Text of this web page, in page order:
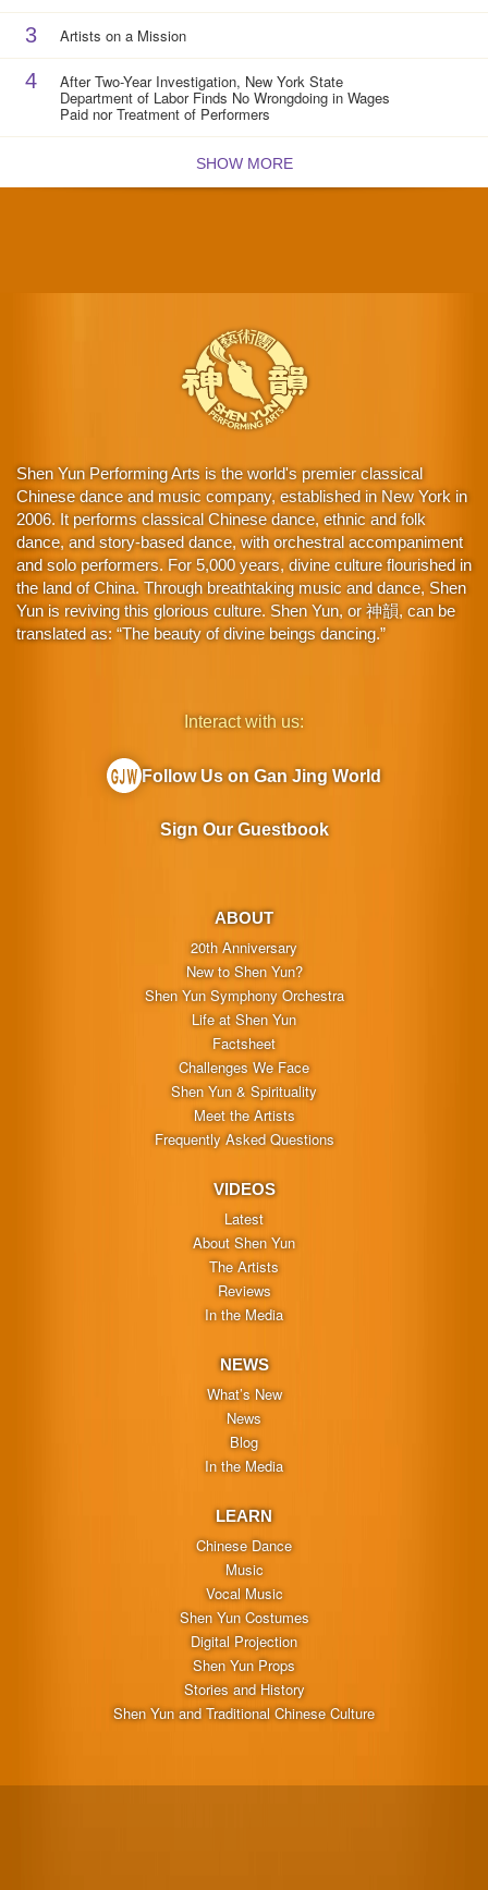
3 Artists on a Mission
4 After Two-Year Investigation, New York State
Department of Labor Finds No Wrongdoing in Wages
Paid nor Treatment of Performers
SHOW MORE
Shen Yun Performing Arts is the world's premier classical
Chinese dance and music company, established in New York in
2006. It performs classical Chinese dance, ethnic and folk
dance, and story-based dance, with orchestral accompaniment
and solo performers. For 5,000 years, divine culture flourished in
the land of China. Through breathtaking music and dance, Shen
Yun is reviving this glorious culture. Shen Yun, or 神韻, can be
translated as: “The beauty of divine beings dancing.”
ABOUT
20th Anniversary
New to Shen Yun?
Shen Yun Symphony Orchestra
Life at Shen Yun
Factsheet
Challenges We Face
Shen Yun & Spirituality
Meet the Artists
Frequently Asked Questions
VIDEOS
Latest
About Shen Yun
The Artists
Reviews
In the Media
NEWS
What’s New
News
Blog
In the Media
LEARN
Chinese Dance
Music
Vocal Music
Shen Yun Costumes
Digital Projection
Shen Yun Props
Stories and History
Shen Yun and Traditional Chinese Culture
Interact with us:
Follow Us on Gan Jing World
Sign Our Guestbook